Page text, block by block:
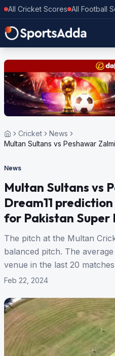
All Cricket Scores All Football
Cricket
News
Multan Sultans vs Peshawar
News
Multan Sultans vs
Dream11
for Pakistan Super
The pitch at the Multan
balanced pitch. The
venue in the last 20
Feb 22, 2024